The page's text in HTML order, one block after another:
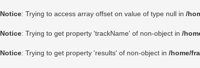
Notice: Trying to access array offset on value of type null in /
Notice: Trying to get property 'trackName' of non-object in /
Notice: Trying to get property 'results' of non-object in /home/